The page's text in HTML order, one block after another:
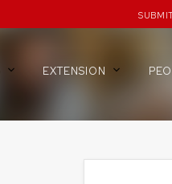
EXTENSION